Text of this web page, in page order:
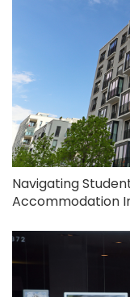
Navigating
Accommodation